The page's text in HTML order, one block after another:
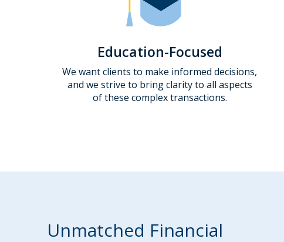
Education-Focused
We want clients to make informed decisions,
and we strive to bring clarity to all aspects
of these complex transactions.
Unmatched Financial